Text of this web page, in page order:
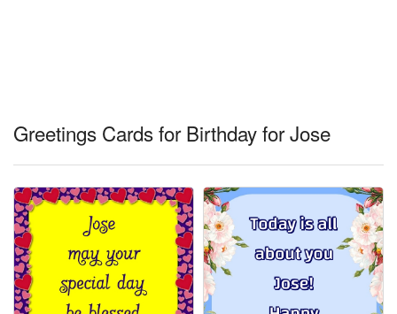
Login
Greetings Cards for Birthday for Jose